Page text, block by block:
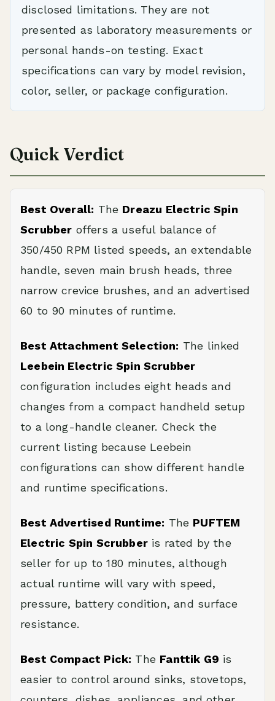
disclosed limitations. They are not
presented as laboratory measurements or
personal hands-on testing. Exact
specifications can vary by model revision,
color, seller, or package configuration.
Quick Verdict
Best Overall: The Dreazu Electric Spin
Scrubber offers a useful balance of
350/450 RPM listed speeds, an extendable
handle, seven main brush heads, three
narrow crevice brushes, and an advertised
60 to 90 minutes of runtime.
Best Attachment Selection: The linked
Leebein Electric Spin Scrubber
configuration includes eight heads and
changes from a compact handheld setup
to a long-handle cleaner. Check the
current listing because Leebein
configurations can show different handle
and runtime specifications.
Best Advertised Runtime: The PUFTEM
Electric Spin Scrubberis rated by the
seller for up to 180 minutes, although
actual runtime will vary with speed,
pressure, battery condition, and surface
resistance.
Best Compact Pick: The Fanttik G9 is
easier to control around sinks, stovetops,